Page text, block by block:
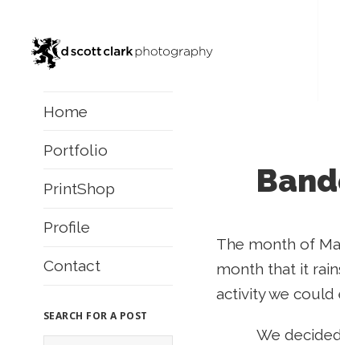
Home
Portfolio
PrintShop
Profile
Contact
SEARCH FOR A POST
The month of
month that it
activity we could
We